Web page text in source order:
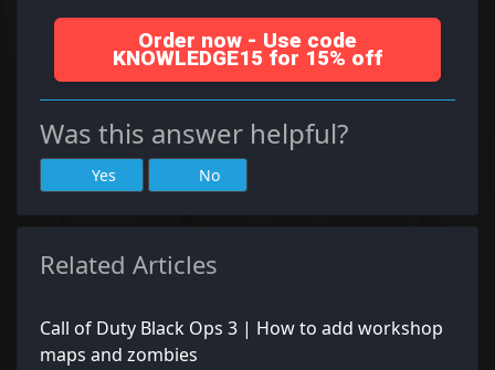
Order now - Use code
KNOWLEDGE15 for 15% off
Was this answer helpful?
Yes No
Related Articles
Call of Duty Black Ops 3 | How to add workshop
maps and zombies